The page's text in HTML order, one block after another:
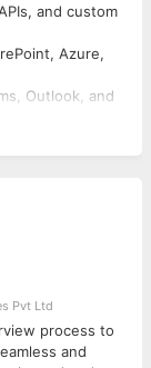
and custom
Azure,
Outlook, and
and other
and
Logic Apps
and
and
Pvt Ltd
process to
and